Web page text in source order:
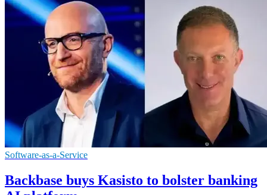
Software-as-a-Service
Backbase buys Kasisto to bolster banking